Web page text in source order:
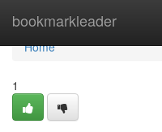
bookmarkleader
Home
Home
1